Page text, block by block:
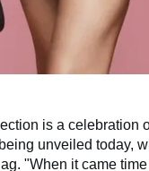
is a celebration
unveiled today,
"When it came time